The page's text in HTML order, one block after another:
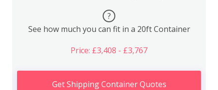
?
See how much you can fit in a 20ft Container
Price: £3,408 - £3,767
Get Shipping Container Quotes